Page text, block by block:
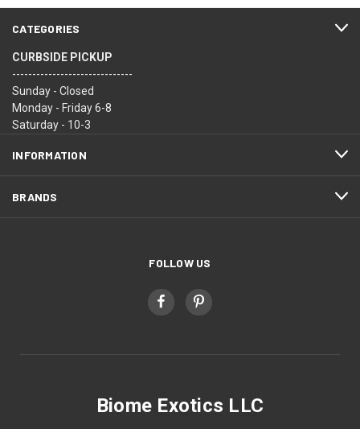
CATEGORIES
CURBSIDE PICKUP
------------------------------
Sunday - Closed
Monday - Friday 6-8
Saturday - 10-3
INFORMATION
BRANDS
FOLLOW US
Biome Exotics LLC